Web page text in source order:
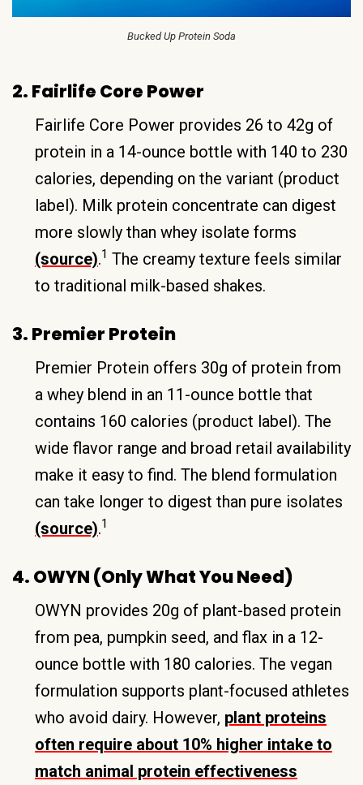
Bucked Up Protein Soda
2. Fairlife Core Power
Fairlife Core Power provides 26 to 42g of
protein in a 14-ounce bottle with 140 to 230
calories, depending on the variant (product
label). Milk protein concentrate can digest
more slowly than whey isolate forms
(source).1 The creamy texture feels similar
to traditional milk-based shakes.
3. Premier Protein
Premier Protein offers 30g of protein from
a whey blend in an 11-ounce bottle that
contains 160 calories (product label). The
wide flavor range and broad retail availability
make it easy to find. The blend formulation
can take longer to digest than pure isolates
(source).1
4. OWYN (Only What You Need)
OWYN provides 20g of plant-based protein
from pea, pumpkin seed, and flax in a 12-
ounce bottle with 180 calories. The vegan
formulation supports plant-focused athletes
who avoid dairy. However, plant proteins
often require about 10% higher intake to
match animal protein effectiveness